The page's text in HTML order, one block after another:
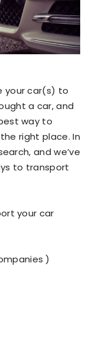
your car(s) to
a car, and
way to
right place. In
and we’ve
to transport
your car
)